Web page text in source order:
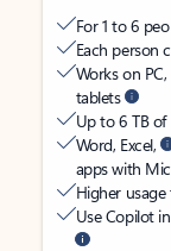
For 1 to 6
Each person
Works on
tablets
Up to 6 TB of
Word, Excel,
apps with
Higher
Use Copilot